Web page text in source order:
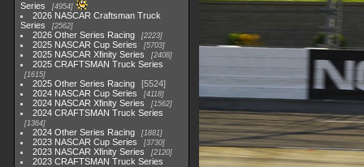
Series
4954
2026 NASCAR Craftsman Truck
Series
2562
2026 Other Series Racing 2223
2025 NASCAR Cup Series 5703
2025 NASCAR Xfinity Series 2408
2025 CRAFTSMAN Truck Series
1615
2025 Other Series Racing
5524
2024 NASCAR Cup Series
4118
2024 NASCAR Xfinity Series 1562
2024 CRAFTSMAN Truck Series
1364
2024 Other Series Racing 1881
2023 NASCAR Cup Series 3730
2023 NASCAR Xfinity Series 2120
2023 CRAFTSMAN Truck Series